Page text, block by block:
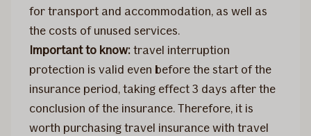
for transport and accommodation, as well as
the costs of unused services.
Important to know:travel interruption
protection is valid even before the start of the
insurance period, taking effect 3 days after the
conclusion of the insurance. Therefore, it is
worth purchasing travel insurance with travel